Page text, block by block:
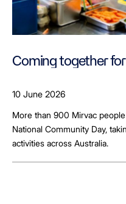
Coming together
10 June 2026
More than 900 Mirvac
National Community Day,
activities across Australia.